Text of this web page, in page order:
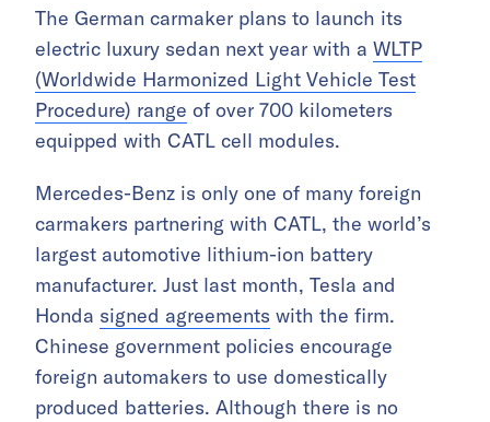
The German carmaker plans to launch its
electric luxury sedan next year with a WLTP
(Worldwide Harmonized Light Vehicle Test
Procedure) range of over 700 kilometers
equipped with CATL cell modules.
Mercedes-Benz is only one of many foreign
carmakers partnering with CATL, the world’s
largest automotive lithium-ion battery
manufacturer. Just last month, Tesla and
Honda signed agreements with the firm.
Chinese government policies encourage
foreign automakers to use domestically
produced batteries. Although there is no